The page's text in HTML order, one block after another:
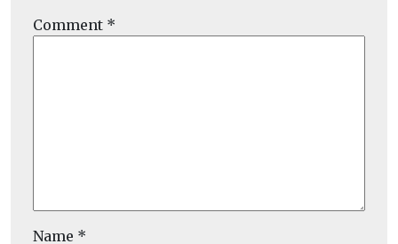
Comment *
Name *